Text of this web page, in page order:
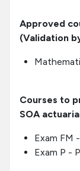
Approved
(Validation
Courses to
SOA
Exam FM
Exam P -